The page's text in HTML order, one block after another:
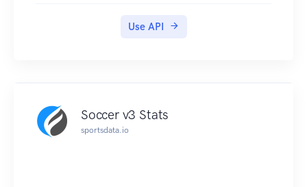
Use API
Soccer v3 Stats
sportsdata.io